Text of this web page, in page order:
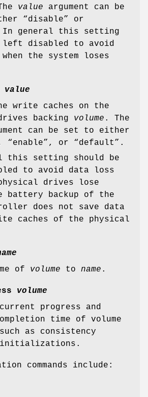
value argument can be
“disable” or
In general this setting
left disabled to avoid
the system loses
value
write caches on the
backing volume . The
can be set to either
“enable”, or “default”.
this setting should be
to avoid data loss
drives lose
battery backup of the
does not save data
caches of the physical
of volume to name .
volume
progress and
time of volume
as consistency
initializations.
commands include: